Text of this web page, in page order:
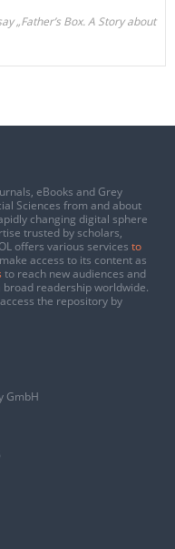
„Father’s Box. A Story about
eBooks and Grey
Sciences from and about
changing digital sphere
trusted by scholars,
offers various services to
access to its content as
to reach new audiences and
readership worldwide.
the repository by
GmbH